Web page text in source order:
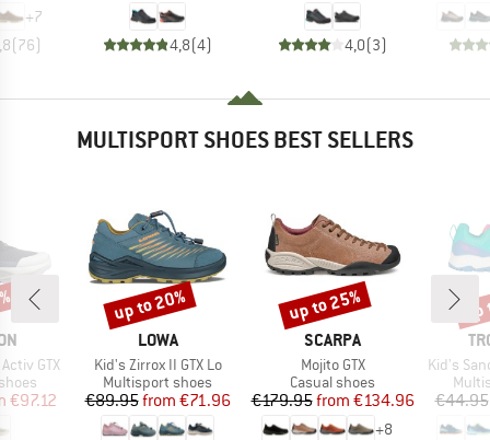
+7
(76) 4,8(4) 4,0(3)
MULTISPORT SHOES BEST SELLERS
GTX
Price
€97.12
BRAND
LOWA
Item(s)
Kid's Zirrox II GTX Lo
Product group
Multisport shoes
Price
€89.95 Reduced Price
from €71.96
Discount
up to 20%
BRAND
SCARPA
Item(s)
Mojito GTX
Product group
Casual shoes
Price
€179.95 Reduced Price
from €134.96
+8
Discount
up to 25%
Item(s)
Kid's
€44.95